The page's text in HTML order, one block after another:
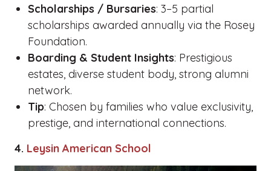
Scholarships / Bursaries: 3–5 partial
scholarships awarded annually via the Rosey
Foundation.
Boarding & Student Insights: Prestigious
estates, diverse student body, strong alumni
network.
Tip: Chosen by families who value exclusivity,
prestige, and international connections.
4. Leysin American School